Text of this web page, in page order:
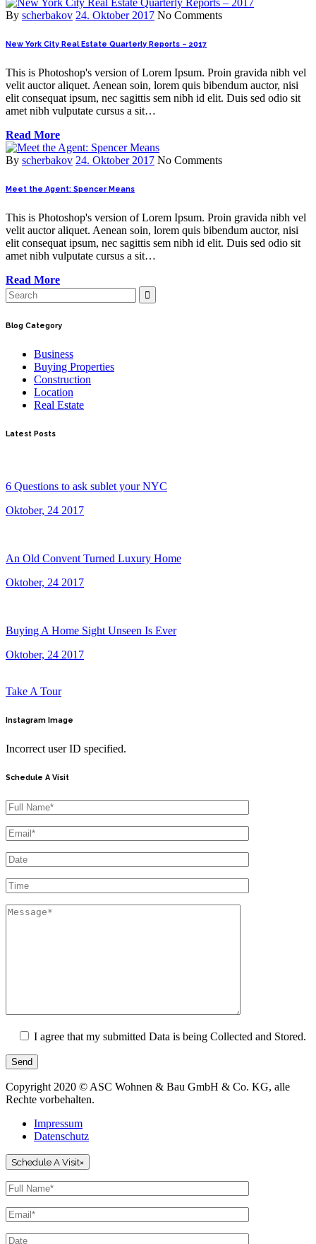
By scherbakov 24. Oktober 2017 No Comments
New York City Real Estate Quarterly Reports – 2017
This is Photoshop's version of Lorem Ipsum. Proin gravida nibh vel
velit auctor aliquet. Aenean soin, lorem quis bibendum auctor, nisi
elit consequat ipsum, nec sagittis sem nibh id elit. Duis sed odio sit
amet nibh vulputate cursus a sit…
Read More
By scherbakov 24. Oktober 2017 No Comments
Meet the Agent: Spencer Means
This is Photoshop's version of Lorem Ipsum. Proin gravida nibh vel
velit auctor aliquet. Aenean soin, lorem quis bibendum auctor, nisi
elit consequat ipsum, nec sagittis sem nibh id elit. Duis sed odio sit
amet nibh vulputate cursus a sit…
Read More
Blog Category
Business
Buying Properties
Construction
Location
Real Estate
Latest Posts
6 Questions to ask sublet your NYC
Oktober, 24 2017
An Old Convent Turned Luxury Home
Oktober, 24 2017
Buying A Home Sight Unseen Is Ever
Oktober, 24 2017
Take A Tour
Instagram Image
Incorrect user ID specified.
Schedule A Visit
I agree that my submitted Data is being Collected and Stored.
Send
Copyright 2020 © ASC Wohnen & Bau GmbH & Co. KG, alle
Rechte vorbehalten.
Impressum
Datenschutz
Schedule A Visit×